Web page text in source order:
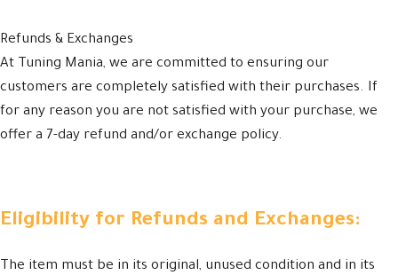
Refunds & Exchanges
At Tuning Mania, we are committed to ensuring our
customers are completely satisfied with their purchases. If
for any reason you are not satisfied with your purchase, we
offer a 7-day refund and/or exchange policy.
Eligibility for Refunds and Exchanges:
The item must be in its original, unused condition and in its